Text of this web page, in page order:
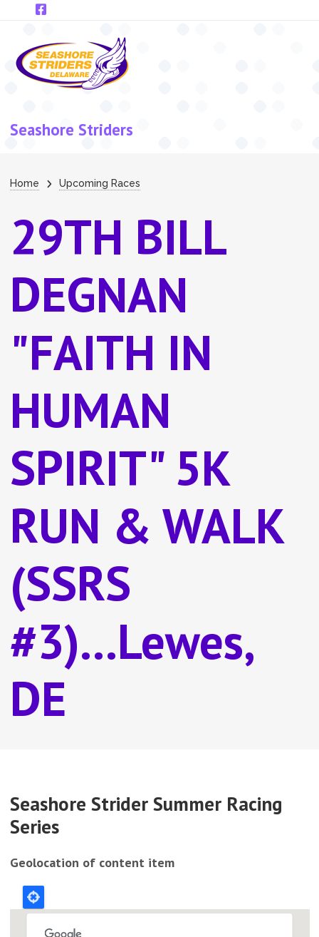
Skip to main content
Seashore Striders
Breadcrumb
Home Upcoming Races
29TH BILL
DEGNAN
"FAITH IN
HUMAN
SPIRIT" 5K
RUN & WALK
(SSRS
#3)...Lewes,
DE
Seashore Strider Summer Racing
Series
Geolocation of content item